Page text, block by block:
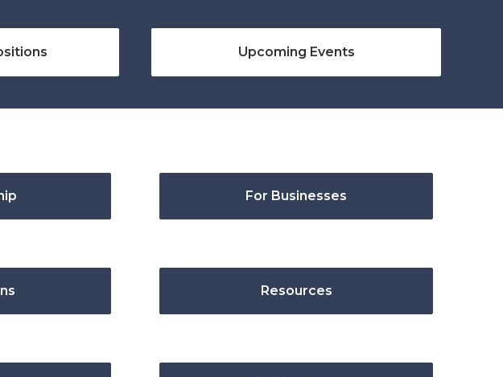
Upcoming Events
For Businesses
Resources